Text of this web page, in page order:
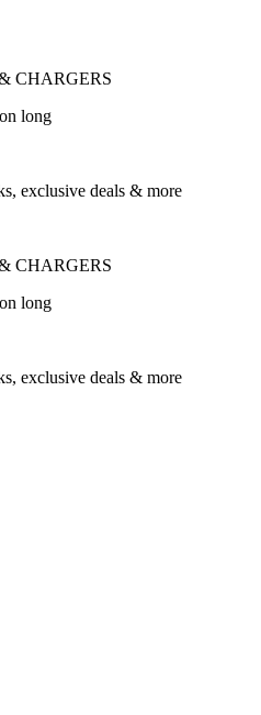
CHARGERS
long
exclusive deals & more
CHARGERS
long
exclusive deals & more